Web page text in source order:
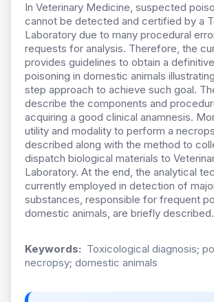
In Veterinary Medicine, suspected
cannot be detected and certified by a
Laboratory due to many procedural
requests for analysis. Therefore, the
provides guidelines to obtain a
poisoning in domestic animals
step approach to achieve such goal.
describe the components and
acquiring a good clinical anamnesis.
utility and modality to perform a
described along with the method to
dispatch biological materials to
Laboratory. At the end, the analytical
currently employed in detection of
substances, responsible for frequent
domestic animals, are briefly described.
Keywords: Toxicological diagnosis;
necropsy; domestic animals